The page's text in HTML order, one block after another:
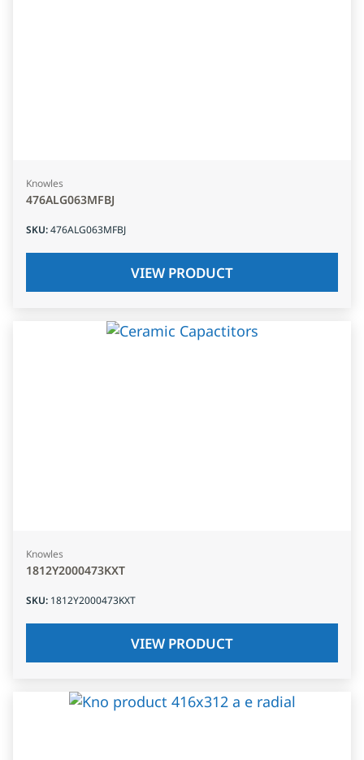
Knowles
476ALG063MFBJ
SKU:476ALG063MFBJ
VIEW PRODUCT
Knowles
1812Y2000473KXT
SKU: 1812Y2000473KXT
VIEW PRODUCT